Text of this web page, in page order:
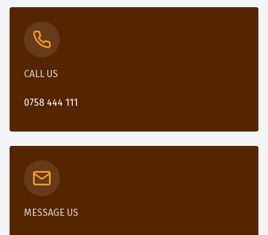
CALL US
0758 444 111
MESSAGE US